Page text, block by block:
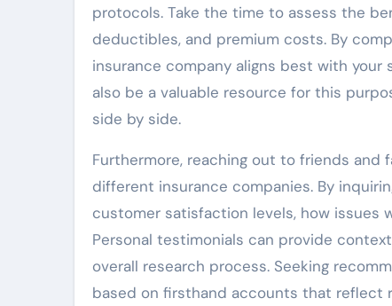
protocols. Take the time to assess the
deductibles, and premium costs. By
insurance company aligns best with
also be a valuable resource for this
side by side.
Furthermore, reaching out to friends
different insurance companies. By
customer satisfaction levels, how issues
Personal testimonials can provide
overall research process. Seeking
based on firsthand accounts that reflect